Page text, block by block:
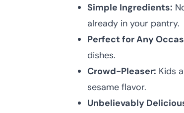
Simple Ingredients:
already in your pantry.
Perfect for Any
dishes.
Crowd-Pleaser: Kids
sesame flavor.
Unbelievably